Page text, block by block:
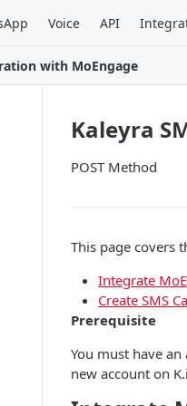
Voice API
with MoEngage
Kaleyra
POST Method
This page covers
Integrate
Create SMS
Prerequisite
You must have
new account on